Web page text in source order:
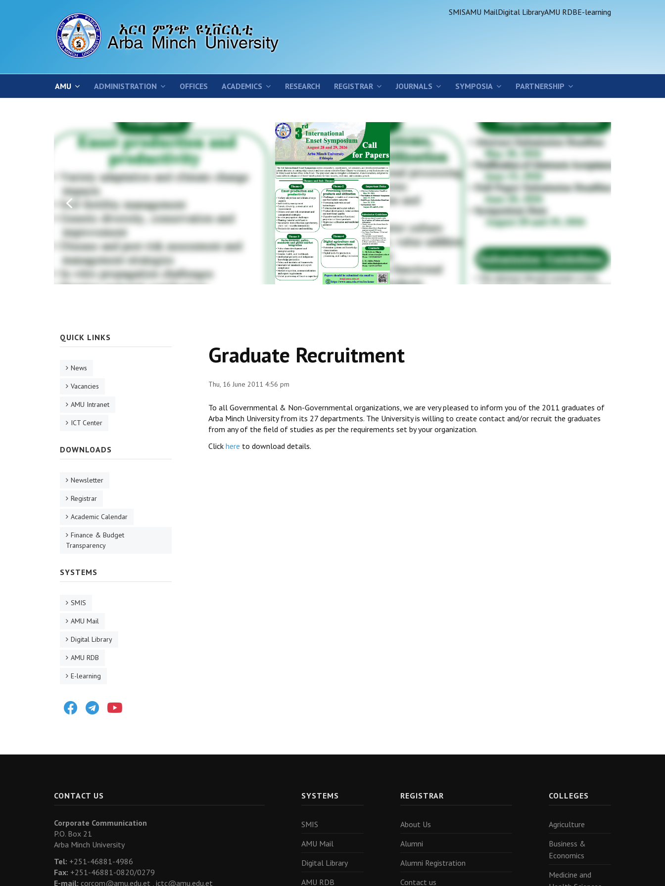
SMISAMU MailDigital LibraryAMU RDBE-learning
AMU ADMINISTRATION OFFICES ACADEMICS RESEARCH REGISTRAR JOURNALS SYMPOSIA PARTNERSHIP
Graduate Recruitment
Thu, 16 June 2011 4:56 pm
To all Governmental & Non-Governmental organizations, we are very pleased to inform you of the 2011 graduates of
Arba Minch University from its 27 departments. The University is willing to create contact and/or recruit the graduates
from any of the field of studies as per the requirements set by your organization.
Click here to download details.
QUICK LINKS
News
Vacancies
AMU Intranet
ICT Center
DOWNLOADS
Newsletter
Registrar
Academic Calendar
Finance & Budget
Transparency
SYSTEMS
SMIS
AMU Mail
Digital Library
AMU RDB
E-learning
FacebookTelegram
CONTACT US
Corporate Communication
P.O. Box 21
Arba Minch University
Tel: +251-46881-4986
Fax: +251-46881-0820/0279
E-mail: corcom@amu.edu.et , ictc@amu.edu.et
SYSTEMS
SMIS
AMU Mail
Digital Library
AMU RDB
REGISTRAR
About Us
Alumni
Alumni Registration
Contact us
COLLEGES
Agriculture
Business &
Economics
Medicine and